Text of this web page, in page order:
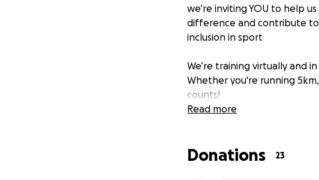
we’re inviting YOU to help
difference and contribute to
inclusion in sport
We’re training virtually and
Whether you're running
counts!
Read more
Donations 23